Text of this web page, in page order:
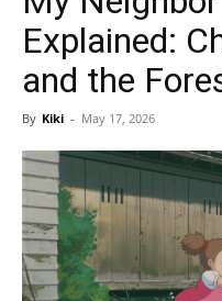
Explained:
and the
By Kiki - May 17, 2026